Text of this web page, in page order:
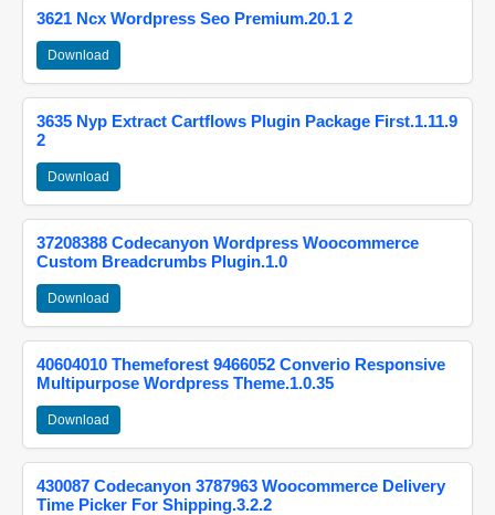
3621 Ncx Wordpress Seo Premium.20.1 2
Download
3635 Nyp Extract Cartflows Plugin Package First.1.11.9
2
Download
37208388 Codecanyon Wordpress Woocommerce
Custom Breadcrumbs Plugin.1.0
Download
40604010 Themeforest 9466052 Converio Responsive
Multipurpose Wordpress Theme.1.0.35
Download
430087 Codecanyon 3787963 Woocommerce Delivery
Time Picker For Shipping.3.2.2